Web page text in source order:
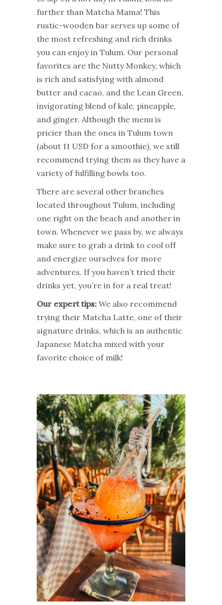
further than Matcha Mama! This
rustic-wooden bar serves up some of
the most refreshing and rich drinks
you can enjoy in Tulum. Our personal
favorites are the Nutty Monkey, which
is rich and satisfying with almond
butter and cacao, and the Lean Green,
invigorating blend of kale, pineapple,
and ginger. Although the menu is
pricier than the ones in Tulum town
(about 11 USD for a smoothie), we still
recommend trying them as they have a
variety of fulfilling bowls too.
There are several other branches
located throughout Tulum, including
one right on the beach and another in
town. Whenever we pass by, we always
make sure to grab a drink to cool off
and energize ourselves for more
adventures. If you haven’t tried their
drinks yet, you’re in for a real treat!
Our expert tips: We also recommend
trying their Matcha Latte, one of their
signature drinks, which is an authentic
Japanese Matcha mixed with your
favorite choice of milk!